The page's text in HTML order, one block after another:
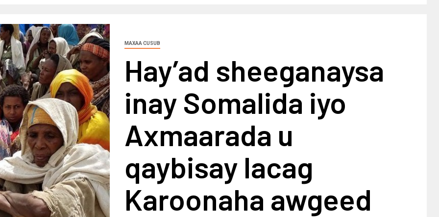
MAXAA CUSUB
Hay’ad sheeganaysa
inay Somalida iyo
Axmaarada u
qaybisay lacag
Karoonaha awgeed